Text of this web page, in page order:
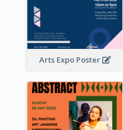
Arts Expo Poster